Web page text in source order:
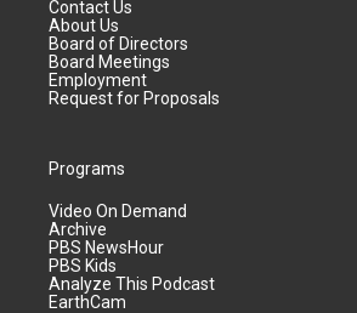
Contact Us
About Us
Board of Directors
Board Meetings
Employment
Request for Proposals
Programs
Video On Demand
Archive
PBS NewsHour
PBS Kids
Analyze This Podcast
EarthCam